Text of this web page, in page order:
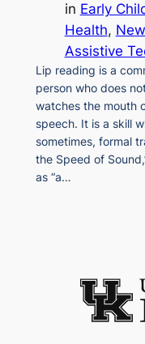
in Early
Health,
Assistive
Lip reading is a
person who does
watches the mouth
speech. It is a skill
sometimes, formal
the Speed of
as “a…